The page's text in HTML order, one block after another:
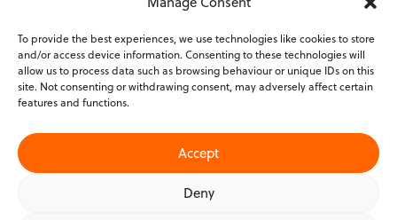
To provide the best experiences, we use technologies like cookies to store
and/or access device information. Consenting to these technologies will
allow us to process data such as browsing behaviour or unique IDs on this
site. Not consenting or withdrawing consent, may adversely affect certain
features and functions.
Accept
Deny
ADDRESS
Evolution Airstreams Ltd
Victoria House
Sidcup